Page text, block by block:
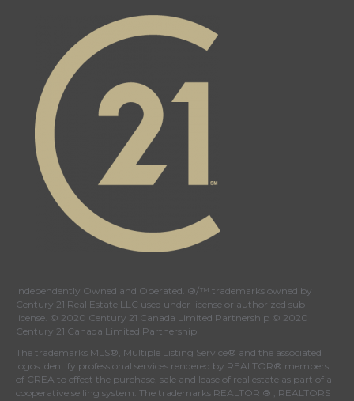
Independently Owned and Operated. ®/™ trademarks owned by
Century 21 Real Estate LLC used under license or authorized sub-
license. © 2020 Century 21 Canada Limited Partnership © 2020
Century 21 Canada Limited Partnership
The trademarks MLS®, Multiple Listing Service® and the associated
logos identify professional services rendered by REALTOR® members
of CREA to effect the purchase, sale and lease of real estate as part of a
cooperative selling system. The trademarks REALTOR ® , REALTORS